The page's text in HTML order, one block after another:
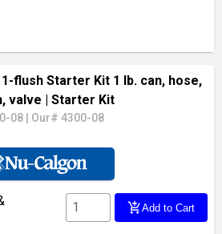
flush Starter Kit 1 lb. can, hose,
valve | Starter Kit
08 Our# 4300-08
add_shopping_cartAdd to Cart